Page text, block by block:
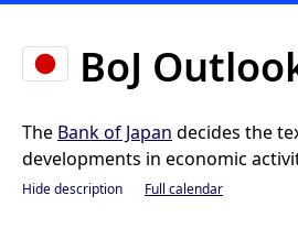
BoJ
The Bank of Japan decides the
developments in economic
Hide description Full calendar